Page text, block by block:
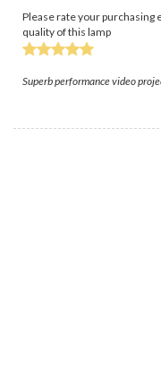
Please rate your purchasing
quality of this lamp
Superb performance video